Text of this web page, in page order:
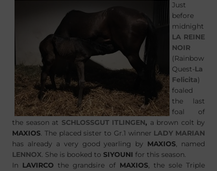
Just
before
midnight
LA REINE
NOIR
(Rainbow
Quest-La
Felicita)
foaled
the last
foal of
the season at SCHLOSSGUT ITLINGEN, a brown colt by
MAXIOS. The placed sister to Gr.1 winner LADY MARIAN
has already a very good yearling by MAXIOS, named
LENNOX. She is booked to SIYOUNI for this season.
In LAVIRCO the grandsire of MAXIOS, the sole Triple